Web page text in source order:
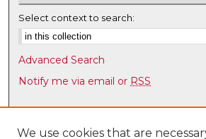
8
s
e
c
d
Select context to search:
Advanced Search
Notify me via email or RSS
Browse
Collections
We use cookies that are